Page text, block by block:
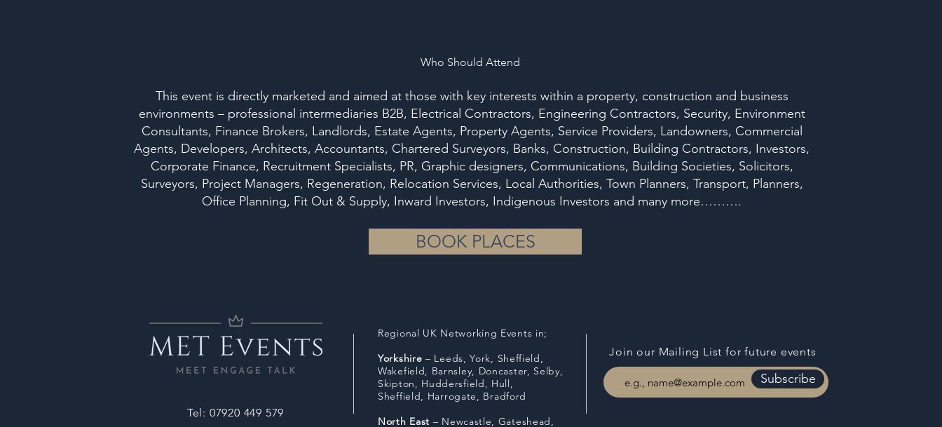
Who Should Attend
This event is directly marketed and aimed at those with key interests within a property, construction and business
environments – professional intermediaries B2B, Electrical Contractors, Engineering Contractors, Security, Environment
Consultants, Finance Brokers, Landlords, Estate Agents, Property Agents, Service Providers, Landowners, Commercial
Agents, Developers, Architects, Accountants, Chartered Surveyors, Banks, Construction, Building Contractors, Investors,
Corporate Finance, Recruitment Specialists, PR, Graphic designers, Communications, Building Societies, Solicitors,
Surveyors, Project Managers, Regeneration, Relocation Services, Local Authorities, Town Planners, Transport, Planners,
Office Planning, Fit Out & Supply, Inward Investors, Indigenous Investors and many more……….
BOOK PLACES
Tel: 07920 449 579
Regional UK Networking Events in;
Yorkshire– Leeds, York, Sheffield,
Wakefield, Barnsley, Doncaster, Selby,
Skipton, Huddersfield, Hull,
Sheffield, Harrogate, Bradford
North East – Newcastle, Gateshead,
Subscribe
Join our Mailing List forfuture events